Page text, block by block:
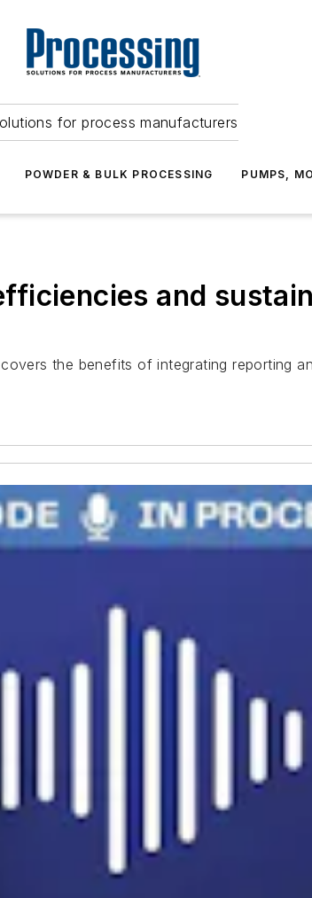
for process manufacturers
POWDER & BULK PROCESSING PUMPS,
and
the benefits of integrating reporting